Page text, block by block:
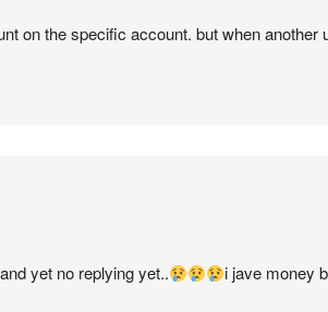
on the specific account. but when another
yet no replying yet..
i jave money